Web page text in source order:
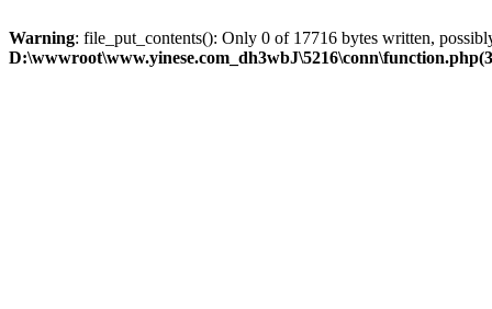
Warning: file_put_contents(): Only 0 of 17716 bytes written,